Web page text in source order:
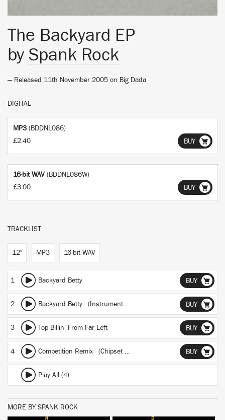
The Backyard EP
by Spank Rock
— Released 11th November 2005 on Big Dada
DIGITAL
MP3 (BDDNL086)
£2.40
BUY
16-bit WAV (BDDNL086W)
£3.00
BUY
TRACKLIST
12" MP3 16-bit WAV
1 Backyard Betty BUY
2 Backyard Betty (Instrumental) BUY
3 Top Billin’ From Far Left BUY
4 Competition Remix (Chipset BBC Rhythm By Slim Charles) BUY
Play All (4)
MORE BY SPANK ROCK